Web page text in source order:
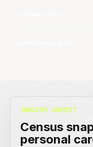
INDUSTRY CONTEXT
Census
personal